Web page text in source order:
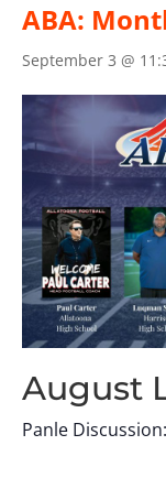
ABA:
September 3 @
August
Panle Discussion: